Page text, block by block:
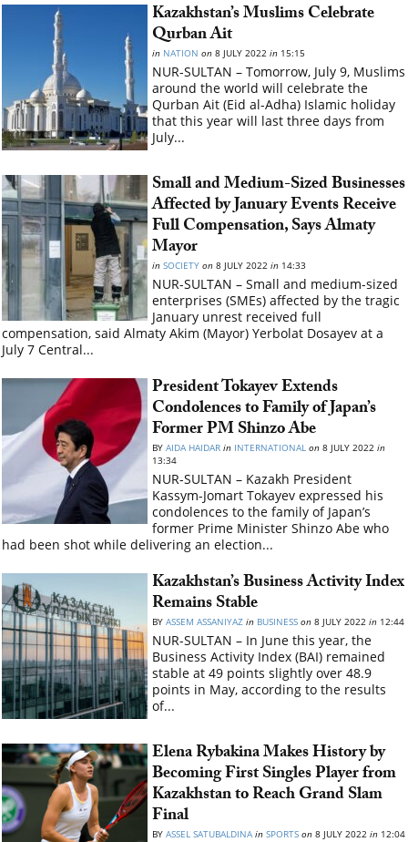
Kazakhstan’s Muslims Celebrate
Qurban Ait
in NATION on 8 JULY 2022in 15:15
NUR-SULTAN – Tomorrow, July 9, Muslims
around the world will celebrate the
Qurban Ait (Eid al-Adha) Islamic holiday
that this year will last three days from
July...
Small and Medium-Sized Businesses
Affected by January Events Receive
Full Compensation, Says Almaty
Mayor
in SOCIETY on 8 JULY 2022in 14:33
NUR-SULTAN – Small and medium-sized
enterprises (SMEs) affected by the tragic
January unrest received full
compensation, said Almaty Akim (Mayor) Yerbolat Dosayev at a
July 7 Central...
President Tokayev Extends
Condolences to Family of Japan’s
Former PM Shinzo Abe
BYAIDA HAIDAR in INTERNATIONAL on 8 JULY 2022in
13:34
NUR-SULTAN – Kazakh President
Kassym-Jomart Tokayev expressed his
condolences to the family of Japan’s
former Prime Minister Shinzo Abe who
had been shot while delivering an election...
Kazakhstan’s Business Activity Index
Remains Stable
BYASSEM ASSANIYAZ in BUSINESS on 8 JULY 2022in 12:44
NUR-SULTAN – In June this year, the
Business Activity Index (BAI) remained
stable at 49 points slightly over 48.9
points in May, according to the results
of...
Elena Rybakina Makes History by
Becoming First Singles Player from
Kazakhstan to Reach Grand Slam
Final
BYASSEL SATUBALDINA in SPORTS on 8 JULY 2022in 12:04